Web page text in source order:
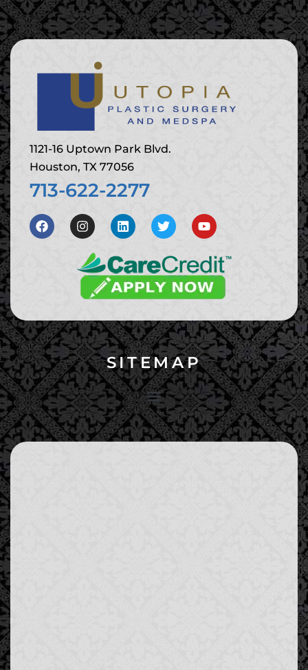
1121-16 Uptown Park Blvd.
Houston, TX 77056
713-622-2277
SITEMAP